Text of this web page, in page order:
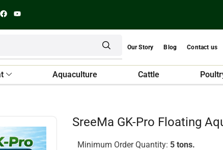
Our Story Blog Contact us
Aquaculture Cattle
SreeMa GK-Pro Floating
Minimum Order Quantity: 5 tons.